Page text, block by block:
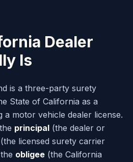
Dealer
Is
is a three-party surety
State of California as a
a motor vehicle dealer license.
principal (the dealer or
(the licensed surety carrier
obligee (the California